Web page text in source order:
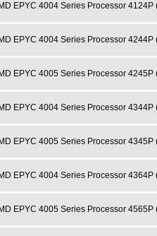
EPYC 4004 Series Processor 4124P
EPYC 4004 Series Processor 4244P
EPYC 4005 Series Processor 4245P
EPYC 4004 Series Processor 4344P
EPYC 4005 Series Processor 4345P
EPYC 4004 Series Processor 4364P
EPYC 4005 Series Processor 4565P